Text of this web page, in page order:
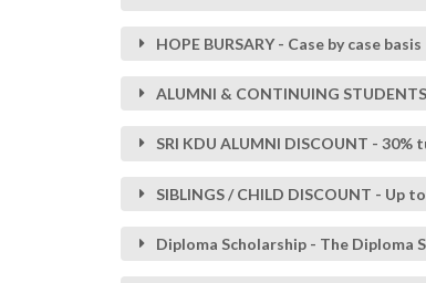
HOPE BURSARY - Case by case basis
ALUMNI & CONTINUING
SRI KDU ALUMNI DISCOUNT -
SIBLINGS / CHILD DISCOUNT - Up
Diploma Scholarship - The Diploma